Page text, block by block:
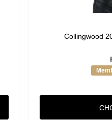
Collingwood